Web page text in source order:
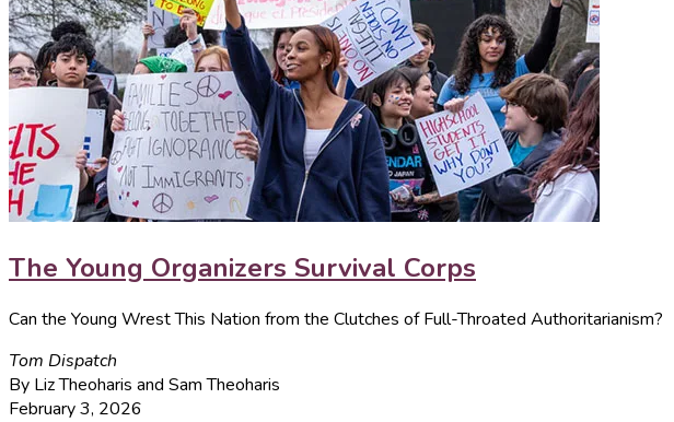
The Young Organizers Survival Corps
Can the Young Wrest This Nation from the Clutches of Full-Throated Authoritarianism?
Tom Dispatch
By Liz Theoharis and Sam Theoharis
February 3, 2026